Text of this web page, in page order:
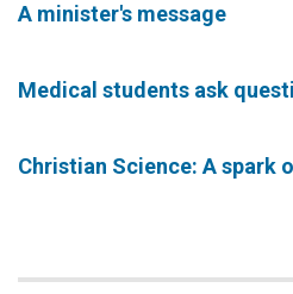
A minister's message
Medical students ask
Christian Science: A spark